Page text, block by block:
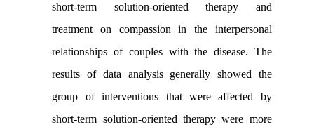
short-term solution-oriented therapy and
treatment on compassion in the interpersonal
relationships of couples with the disease. The
results of data analysis generally showed the
group of interventions that were affected by
short-term solution-oriented therapy were more